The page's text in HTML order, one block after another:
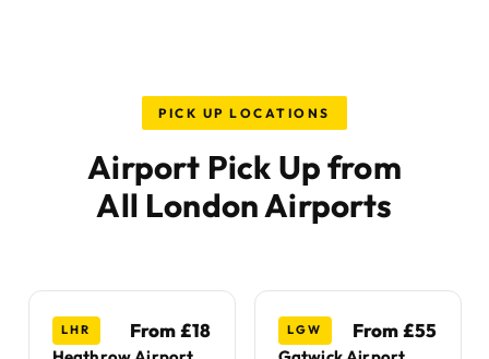
PICK UP LOCATIONS
Airport Pick Up from
All London Airports
LHR From £18 LGW From £55